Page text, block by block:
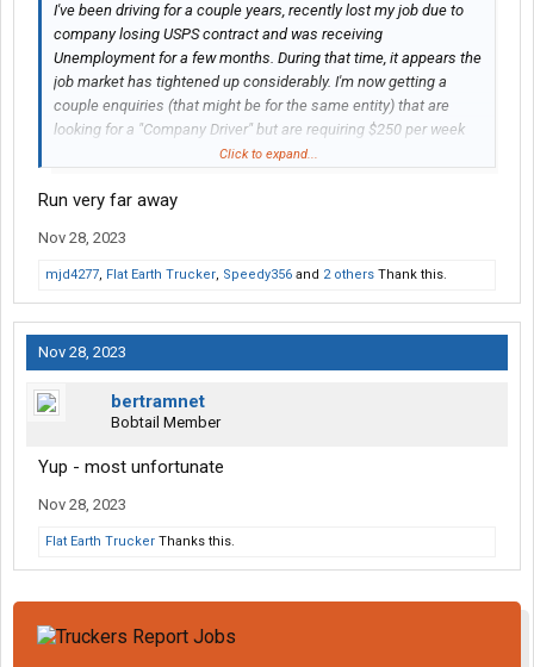
I've been driving for a couple years, recently lost my job due to
company losing USPS contract and was receiving
Unemployment for a few months. During that time, it appears the
job market has tightened up considerably. I'm now getting a
couple enquiries (that might be for the same entity) that are
looking for a "Company Driver" but are requiring $250 per week
for a "Security Deposit" which would be used towards an
to cover any damage found upon leaving the company. From my
insight. Oh yeah, the company is offering .65 cpm, 3000+ miles
per week, and my choice of dry van, reefer, etc. Sounds dubious
available feedback.
Click to expand...
Run very far away
Nov 28, 2023
mjd4277, Flat Earth Trucker, Speedy356 and 2 others Thank this.
Nov 28, 2023
bertramnet
Bobtail Member
Yup - most unfortunate
Nov 28, 2023
Flat Earth Trucker Thanks this.